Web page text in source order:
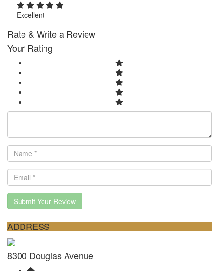
Excellent
Rate & Write a Review
Your Rating
Submit Your Review
ADDRESS
8300 Douglas Avenue